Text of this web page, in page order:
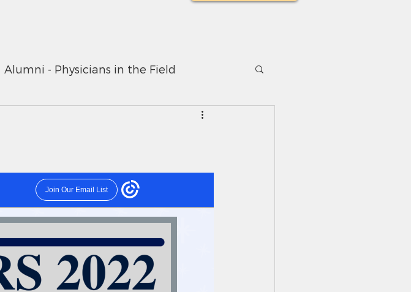
Alumni - Physicians in the Field
Saints Quarterly VCHS Alumni News